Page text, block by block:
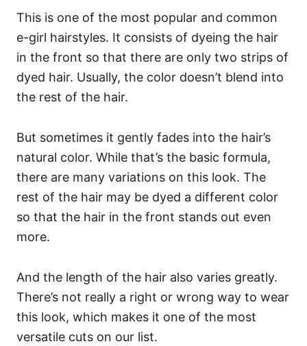
This is one of the most popular and common
e-girl hairstyles. It consists of dyeing the hair
in the front so that there are only two strips of
dyed hair. Usually, the color doesn’t blend into
the rest of the hair.
But sometimes it gently fades into the hair’s
natural color. While that’s the basic formula,
there are many variations on this look. The
rest of the hair may be dyed a different color
so that the hair in the front stands out even
more.
And the length of the hair also varies greatly.
There’s not really a right or wrong way to wear
this look, which makes it one of the most
versatile cuts on our list.